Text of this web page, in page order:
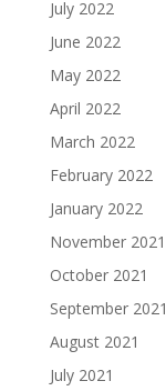
July 2022
June 2022
May 2022
April 2022
March 2022
February 2022
January 2022
November 2021
October 2021
September 2021
August 2021
July 2021